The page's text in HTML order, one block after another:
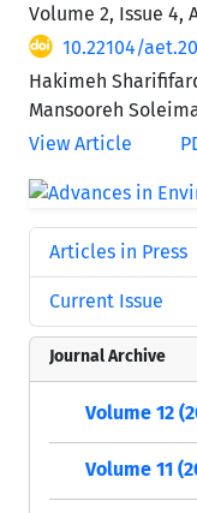
Volume 2, Issue 4,
10.22104/
Hakimeh
Mansooreh
View Article
Articles in Press
Current Issue
Journal Archive
Volume 12
Volume 11